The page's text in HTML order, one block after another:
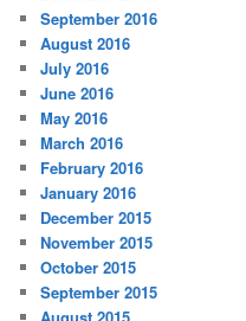
September 2016
August 2016
July 2016
June 2016
May 2016
March 2016
February 2016
January 2016
December 2015
November 2015
October 2015
September 2015